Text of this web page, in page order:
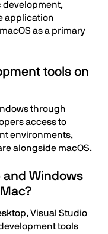
development,
application
as a primary
tools on
through
access to
environments,
alongside macOS.
and Windows
Visual Studio
tools